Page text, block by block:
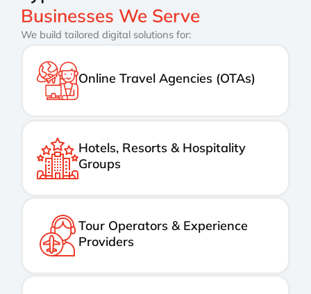
Businesses We Serve
We build tailored digital solutions for:
Online Travel Agencies (OTAs)
Hotels, Resorts & Hospitality
Groups
Tour Operators & Experience
Providers